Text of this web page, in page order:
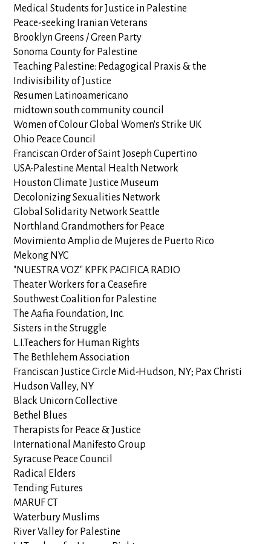
Medical Students for Justice in Palestine
Peace-seeking Iranian Veterans
Brooklyn Greens / Green Party
Sonoma County for Palestine
Teaching Palestine: Pedagogical Praxis & the
Indivisibility of Justice
Resumen Latinoamericano
midtown south community council
Women of Colour Global Women's Strike UK
Ohio Peace Council
Franciscan Order of Saint Joseph Cupertino
USA-Palestine Mental Health Network
Houston Climate Justice Museum
Decolonizing Sexualities Network
Global Solidarity Network Seattle
Northland Grandmothers for Peace
Movimiento Amplio de Mujeres de Puerto Rico
Mekong NYC
"NUESTRA VOZ" KPFK PACIFICA RADIO
Theater Workers for a Ceasefire
Southwest Coalition for Palestine
The Aafia Foundation, Inc.
Sisters in the Struggle
L.I.Teachers for Human Rights
The Bethlehem Association
Franciscan Justice Circle Mid-Hudson, NY; Pax Christi
Hudson Valley, NY
Black Unicorn Collective
Bethel Blues
Therapists for Peace & Justice
International Manifesto Group
Syracuse Peace Council
Radical Elders
Tending Futures
MARUF CT
Waterbury Muslims
River Valley for Palestine